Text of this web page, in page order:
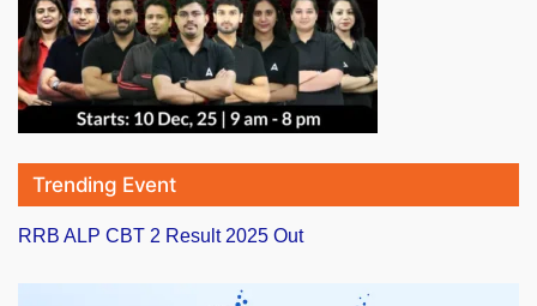
Trending Event
RRB ALP CBT 2 Result 2025 Out